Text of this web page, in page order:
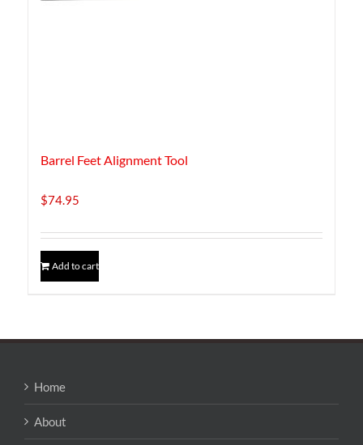
Barrel Feet Alignment Tool
$74.95
Add to cart
Home
About